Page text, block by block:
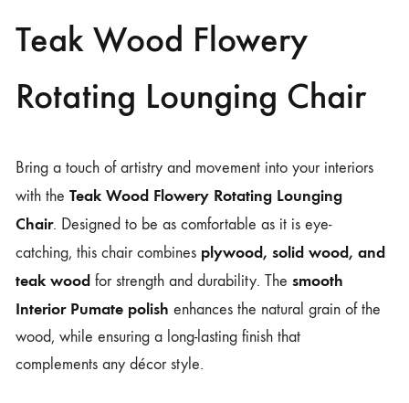
Teak Wood Flowery
Rotating Lounging Chair
Bring a touch of artistry and movement into your interiors
with the Teak Wood Flowery Rotating Lounging
Chair. Designed to be as comfortable as it is eye-
catching, this chair combines plywood, solid wood, and
teak wood for strength and durability. The smooth
Interior Pumate polish enhances the natural grain of the
wood, while ensuring a long-lasting finish that
complements any décor style.